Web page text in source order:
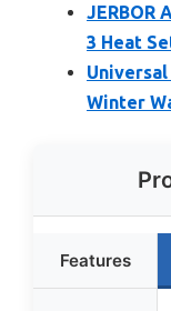
JERBOR
3 Heat
Winter
Features